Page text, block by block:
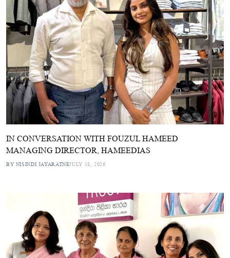
IN CONVERSATION WITH FOUZUL HAMEED
MANAGING DIRECTOR, HAMEEDIAS
BY NISINDI JAYARATNEJULY 18, 2026